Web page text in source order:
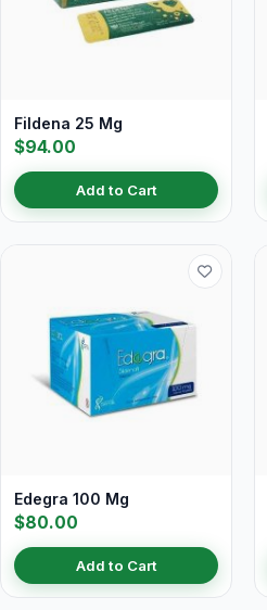
Fildena 25 Mg
$94.00
Add to Cart
Edegra 100 Mg
$80.00
Add to Cart